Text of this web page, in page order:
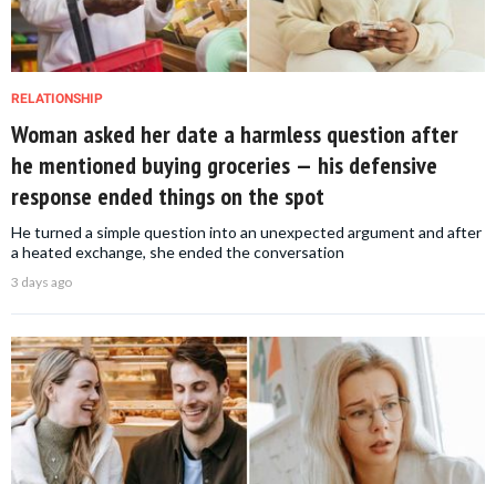
RELATIONSHIP
Woman asked her date a harmless question after
he mentioned buying groceries — his defensive
response ended things on the spot
He turned a simple question into an unexpected argument and after
a heated exchange, she ended the conversation
3 days ago